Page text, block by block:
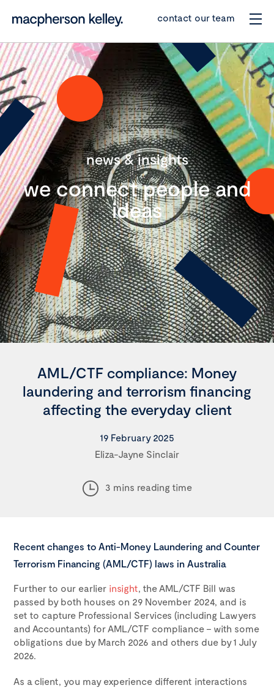
contact our team
news & insights
we connect people and
ideas
AML/CTF compliance: Money
laundering and terrorism financing
affecting the everyday client
19 February 2025
Eliza-Jayne Sinclair
3 mins reading time
Recent changes to Anti-Money Laundering and Counter
Terrorism Financing (AML/CTF) laws in Australia
Further to our earlier insight, the AML/CTF Bill was
passed by both houses on 29 November 2024, and is
set to capture Professional Services (including Lawyers
and Accountants) for AML/CTF compliance – with some
obligations due by March 2026 and others due by 1 July
2026.
As a client, you may experience different interactions